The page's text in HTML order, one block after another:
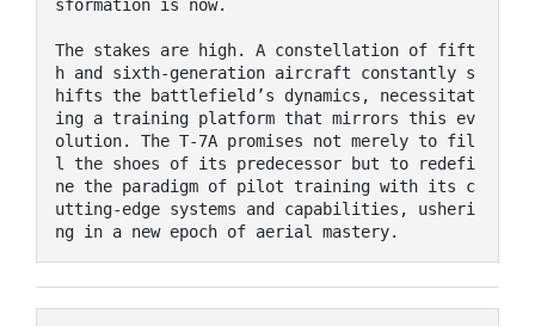
sformation is now.
The stakes are high. A constellation of fift
h and sixth-generation aircraft constantly s
hifts the battlefield’s dynamics, necessitat
ing a training platform that mirrors this ev
olution. The T-7A promises not merely to fil
l the shoes of its predecessor but to redefi
ne the paradigm of pilot training with its c
utting-edge systems and capabilities, usheri
ng in a new epoch of aerial mastery.